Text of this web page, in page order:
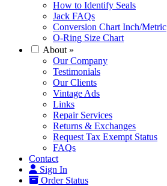
How to Identify Seals
Jack FAQs
Conversion Chart Inch/Metric
O-Ring Size Chart
About »
Our Company
Testimonials
Our Clients
Vintage Ads
Links
Repair Services
Returns & Exchanges
Request Tax Exempt Status
FAQs
Contact
Sign In
Order Status